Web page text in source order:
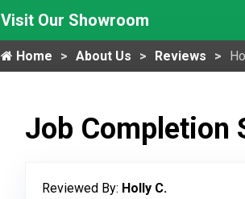
Visit Our Showroom
Home About Us Reviews
Job Completion
Reviewed By: Holly C.